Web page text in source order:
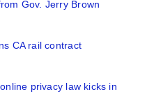
Gov. Jerry Brown
CA rail contract
privacy law kicks in